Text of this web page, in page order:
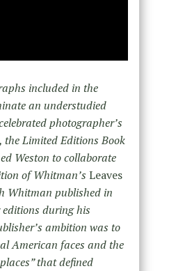
included in the
an understudied
photographer’s
the Limited Editions Book
Weston to collaborate
of Whitman’s Leaves
Whitman published in
editions during his
ambition was to
American faces and the
that defined